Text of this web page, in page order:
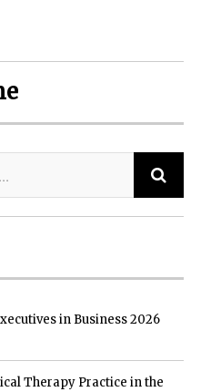
in Business 2026
Therapy Practice in the